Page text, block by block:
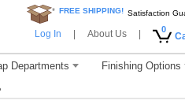
* FREE SHIPPING! Satisfaction
Log In About Us 0
Departments Finishing Options